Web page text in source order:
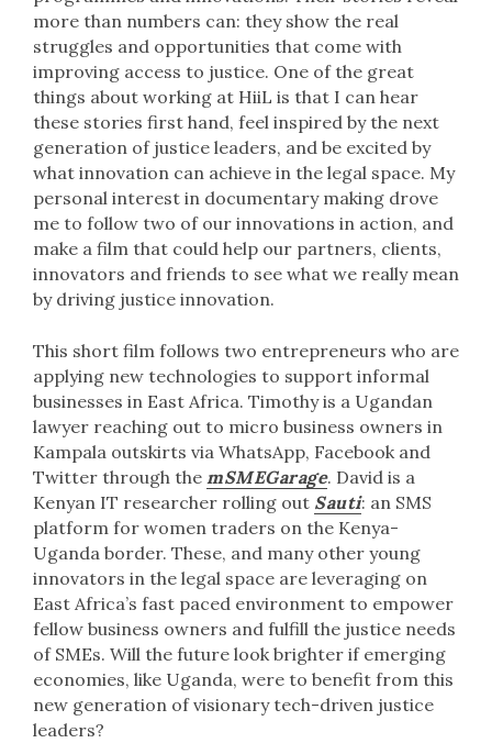
more than numbers can: they show the real
struggles and opportunities that come with
improving access to justice. One of the great
things about working at HiiL is that I can hear
these stories first hand, feel inspired by the next
generation of justice leaders, and be excited by
what innovation can achieve in the legal space. My
personal interest in documentary making drove
me to follow two of our innovations in action, and
make a film that could help our partners, clients,
innovators and friends to see what we really mean
by driving justice innovation.
This short film follows two entrepreneurs who are
applying new technologies to support informal
businesses in East Africa. Timothy is a Ugandan
lawyer reaching out to micro business owners in
Kampala outskirts via WhatsApp, Facebook and
Twitter through the mSMEGarage. David is a
Kenyan IT researcher rolling out Sauti: an SMS
platform for women traders on the Kenya-
Uganda border. These, and many other young
innovators in the legal space are leveraging on
East Africa’s fast paced environment to empower
fellow business owners and fulfill the justice needs
of SMEs. Will the future look brighter if emerging
economies, like Uganda, were to benefit from this
new generation of visionary tech-driven justice
leaders?